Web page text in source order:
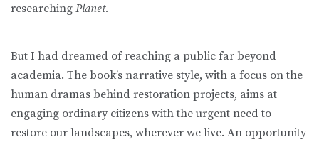
researching Planet.
But I had dreamed of reaching a public far beyond
academia. The book’s narrative style, with a focus on the
human dramas behind restoration projects, aims at
engaging ordinary citizens with the urgent need to
restore our landscapes, wherever we live. An opportunity